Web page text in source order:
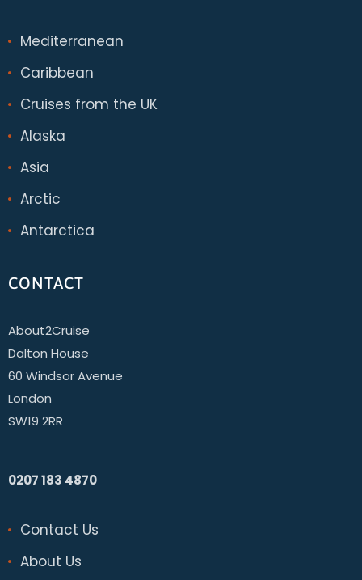
Mediterranean
Caribbean
Cruises from the UK
Alaska
Asia
Arctic
Antarctica
CONTACT
About2Cruise
Dalton House
60 Windsor Avenue
London
SW19 2RR
0207 183 4870
Contact Us
About Us